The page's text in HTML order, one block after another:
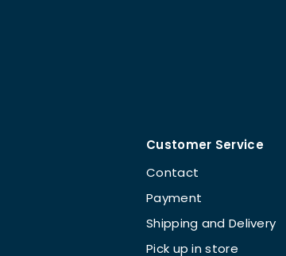
Customer Service
Contact
Payment
Shipping and Delivery
Pick up in store